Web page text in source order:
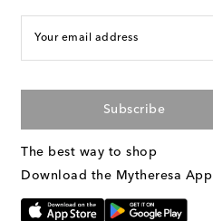
Your email address
Subscribe
The best way to shop
Download the Mytheresa App